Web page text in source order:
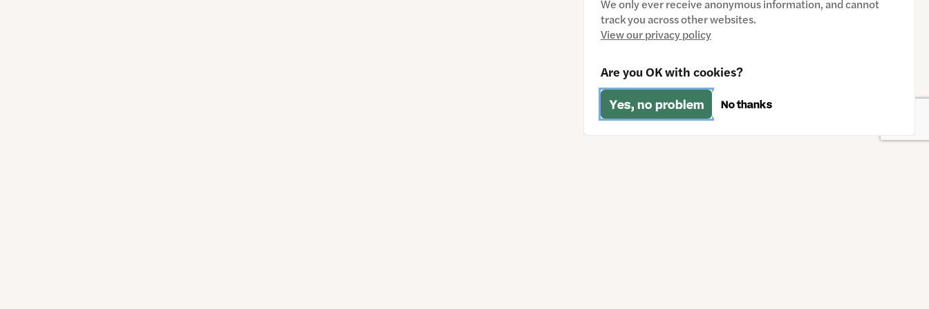
We only ever receive anonymous information, and cannot
track you across other websites.
View our privacy policy
Are you OK with cookies?
Yes, no problem No thanks